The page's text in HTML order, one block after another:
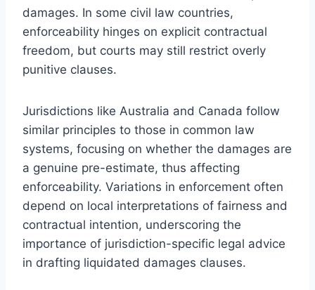
damages. In some civil law countries,
enforceability hinges on explicit contractual
freedom, but courts may still restrict overly
punitive clauses.
Jurisdictions like Australia and Canada follow
similar principles to those in common law
systems, focusing on whether the damages are
a genuine pre-estimate, thus affecting
enforceability. Variations in enforcement often
depend on local interpretations of fairness and
contractual intention, underscoring the
importance of jurisdiction-specific legal advice
in drafting liquidated damages clauses.